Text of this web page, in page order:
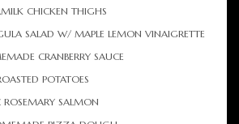
CHICKEN THIGHS
SALAD W/ MAPLE LEMON VINAIGRETTE
CRANBERRY SAUCE
POTATOES
ROSEMARY SALMON